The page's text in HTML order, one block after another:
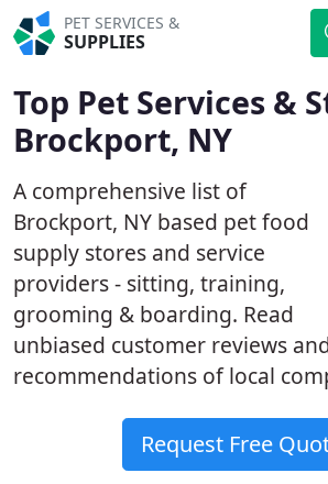
PET SERVICES &
SUPPLIES
Top Pet Services &
Brockport, NY
A comprehensive list of
Brockport, NY based pet food
supply stores and service
providers - sitting, training,
grooming & boarding. Read
unbiased customer reviews
recommendations of local
Request Free